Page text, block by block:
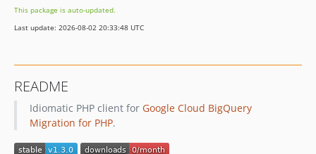
v0.4.4
v0.4.3
v0.4.0
v0.3.3
v0.3.2
v0.3.1
This package is auto-updated.
Last update: 2026-08-02 20:33:48 UTC
README
Idiomatic PHP client for Google Cloud BigQuery
Migration for PHP.